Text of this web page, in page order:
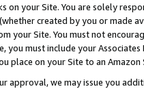
on your Site. You are solely
created by you or
your Site. You must not
you must include your
place on your Site to an
approval, we may issue you